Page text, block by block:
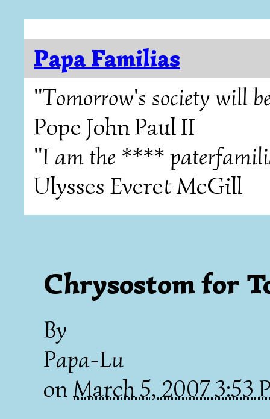
Papa Familias
"Tomorrow's society will
Pope John Paul II
"I am the ****
Ulysses Everet McGill
Chrysostom for
By
Papa-Lu
onMarch 5, 2007 3:53